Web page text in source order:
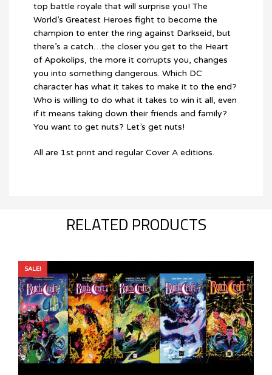
top battle royale that will surprise you! The
World’s Greatest Heroes fight to become the
champion to enter the ring against Darkseid, but
there’s a catch…the closer you get to the Heart
of Apokolips, the more it corrupts you, changes
you into something dangerous. Which DC
character has what it takes to make it to the end?
Who is willing to do what it takes to win it all, even
if it means taking down their friends and family?
You want to get nuts? Let’s get nuts!
All are 1st print and regular Cover A editions.
RELATED PRODUCTS
SALE!